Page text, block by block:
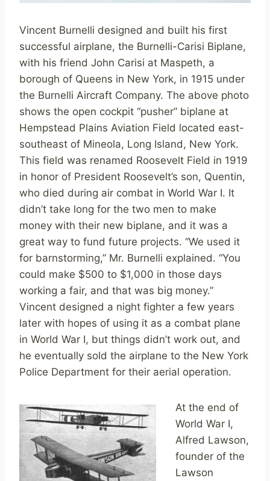
Vincent Burnelli designed and built his first
successful airplane, the Burnelli-Carisi Biplane,
with his friend John Carisi at Maspeth, a
borough of Queens in New York, in 1915 under
the Burnelli Aircraft Company. The above photo
shows the open cockpit “pusher” biplane at
Hempstead Plains Aviation Field located east-
southeast of Mineola, Long Island, New York.
This field was renamed Roosevelt Field in 1919
in honor of President Roosevelt’s son, Quentin,
who died during air combat in World War I. It
didn’t take long for the two men to make
money with their new biplane, and it was a
great way to fund future projects. “We used it
for barnstorming,” Mr. Burnelli explained. “You
could make $500 to $1,000 in those days
working a fair, and that was big money.”
Vincent designed a night fighter a few years
later with hopes of using it as a combat plane
in World War I, but things didn’t work out, and
he eventually sold the airplane to the New York
Police Department for their aerial operation.
At the end of
World War I,
Alfred Lawson,
founder of the
Lawson